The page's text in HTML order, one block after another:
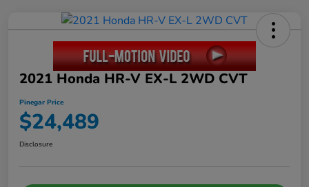
2021 Honda HR-V EX-L 2WD CVT
Pinegar Price
$24,489
Disclosure